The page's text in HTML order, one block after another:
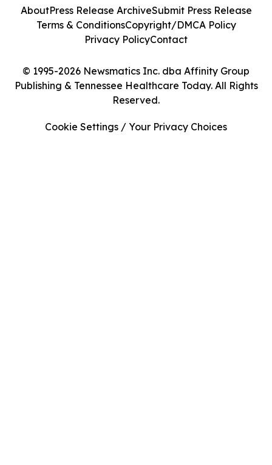
© 1995-2026 Newsmatics Inc. dba Affinity Group
Publishing & Tennessee Healthcare Today. All Rights
Reserved.
AboutPress Release ArchiveSubmit Press Release
Terms & ConditionsCopyright/DMCA Policy
Privacy PolicyContact
Cookie Settings / Your Privacy Choices